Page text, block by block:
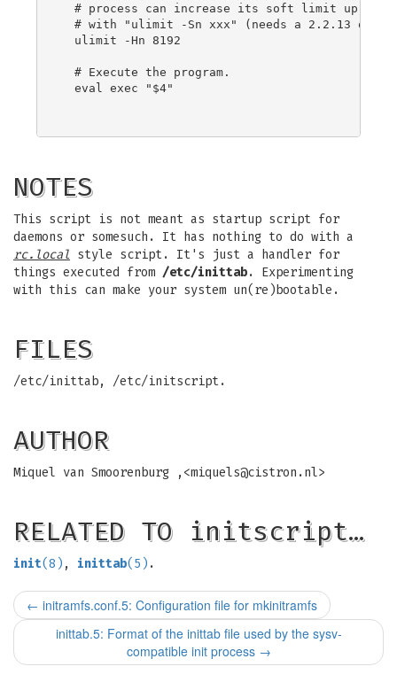
# process can increase its soft limit up to
# with "ulimit -Sn xxx" (needs a 2.2.13 or
  ulimit -Hn 8192
  # Execute the program.
  eval exec "$4"
NOTES
This script is not meant as startup script for
daemons or somesuch. It has nothing to do with a
rc.local style script. It's just a handler for
things executed from /etc/inittab. Experimenting
with this can make your system un(re)bootable.
FILES
/etc/inittab, /etc/initscript.
AUTHOR
Miquel van Smoorenburg ,<miquels@cistron.nl>
RELATED TO initscript…
init(8) , inittab(5) .
← initramfs.conf.5: Configuration file for mkinitramfs
inittab.5: Format of the inittab file used by the sysv-
compatible init process →